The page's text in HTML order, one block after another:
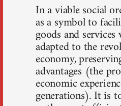
In a viable social
as a symbol to
goods and
adapted to the
economy,
advantages (the
economic
generations). It is